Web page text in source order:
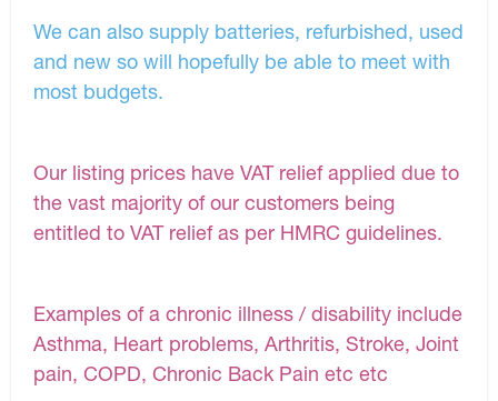
We can also supply batteries, refurbished, used
and new so will hopefully be able to meet with
most budgets.
Our listing prices have VAT relief applied due to
the vast majority of our customers being
entitled to VAT relief as per HMRC guidelines.
Examples of a chronic illness / disability include
Asthma, Heart problems, Arthritis, Stroke, Joint
pain, COPD, Chronic Back Pain etc etc